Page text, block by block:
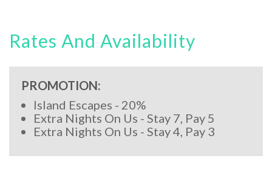
Rates And Availability
PROMOTION:
Island Escapes - 20%
Extra Nights On Us - Stay 7, Pay 5
Extra Nights On Us - Stay 4, Pay 3